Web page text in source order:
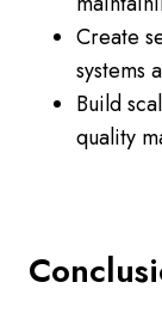
Create
systems
Build
quality